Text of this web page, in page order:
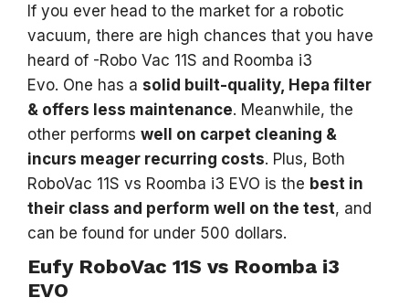
If you ever head to the market for a robotic
vacuum, there are high chances that you have
heard of -Robo Vac 11S and Roomba i3
Evo. One has a solid built-quality, Hepa filter
& offers less maintenance. Meanwhile, the
other performs well on carpet cleaning &
incurs meager recurring costs. Plus, Both
RoboVac 11S vs Roomba i3 EVO is the best in
their class and perform well on the test, and
can be found for under 500 dollars.
Eufy RoboVac 11S vs Roomba i3
EVO